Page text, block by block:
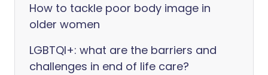
How to tackle poor body image in
older women
LGBTQI+: what are the barriers and
challenges in end of life care?